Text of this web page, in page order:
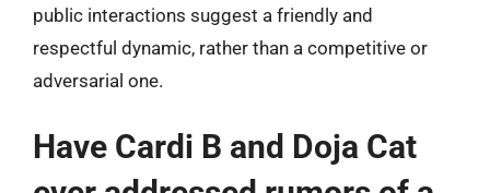
public interactions suggest a friendly and
respectful dynamic, rather than a competitive or
adversarial one.
Have Cardi B and Doja Cat